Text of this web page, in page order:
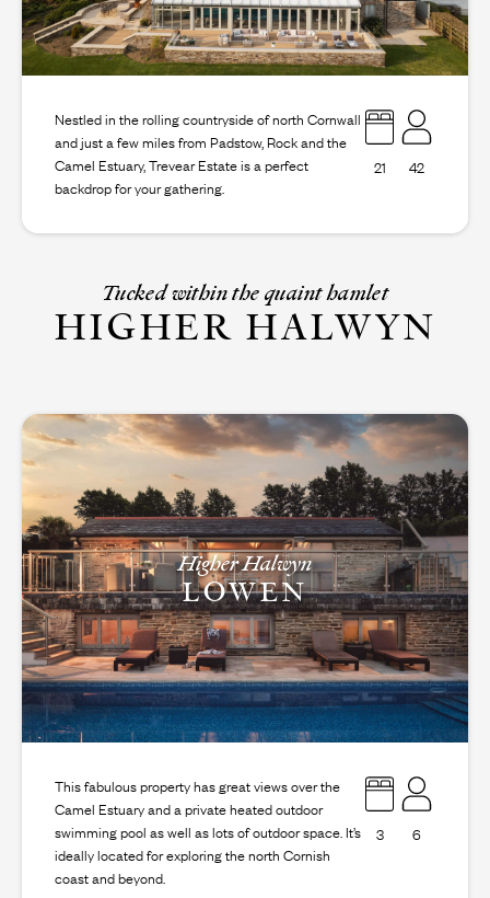
Nestled in the rolling countryside of north Cornwall
and just a few miles from Padstow, Rock and the
Camel Estuary, Trevear Estate is a perfect
backdrop for your gathering.
21 42
Tucked within the quaint hamlet
HIGHER HALWYN
Higher Halwyn
LOWEN
This fabulous property has great views over the
Camel Estuary and a private heated outdoor
swimming pool as well as lots of outdoor space. It’s
ideally located for exploring the north Cornish
coast and beyond.
3 6